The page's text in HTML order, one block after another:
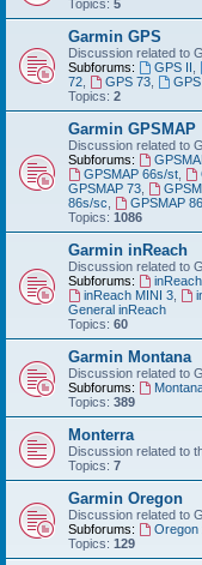
Topics: 5
Garmin GPS
Discussion related to
Subforums:
GPS II
72
GPS 73,
Topics: 2
Garmin GPSMAP
Discussion related to
Subforums:
GPSMAP 66s/st,
GPSMAP 73
86s/sc
GPSMAP
Topics: 1086
Garmin inReach
Discussion related to
Subforums:
inReach MINI 3,
General inReach
Topics: 60
Garmin Montana
Discussion related to
Subforums:
Topics: 389
Monterra
Discussion related to
Topics: 7
Garmin Oregon
Discussion related to
Subforums:
Oregon
Topics: 129